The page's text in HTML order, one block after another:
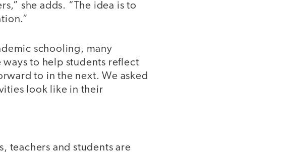
she adds. “The idea is to
schooling, many
to help students reflect
to in the next. We asked
look like in their
teachers and students are